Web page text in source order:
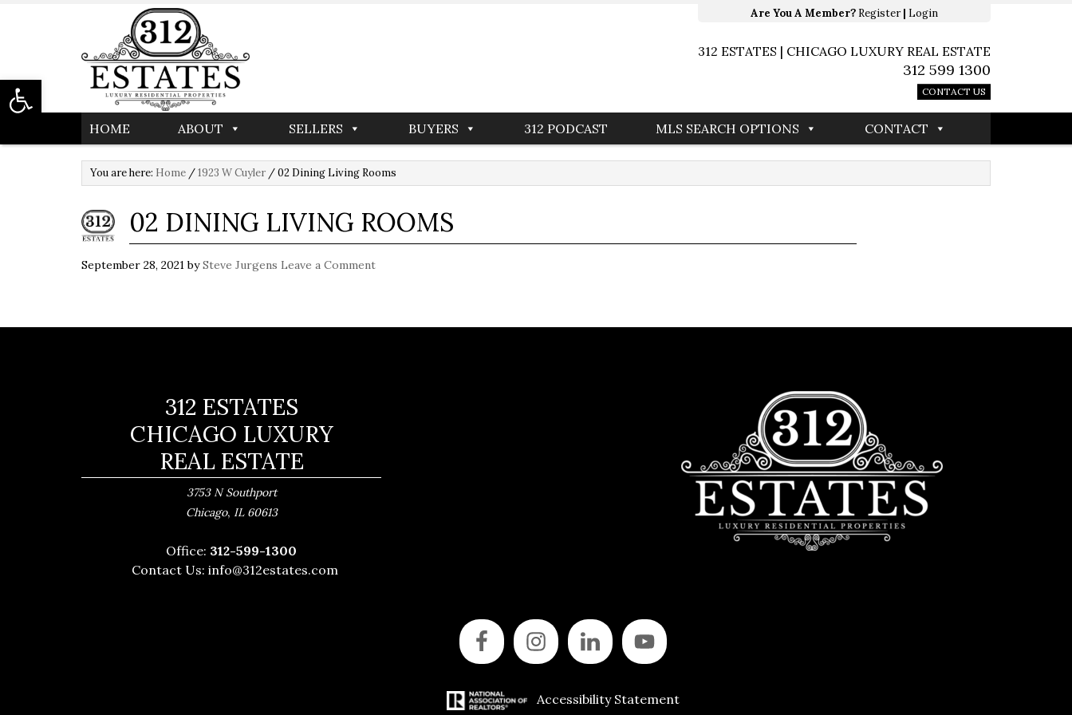
Are You A Member? Register| Login
312 ESTATES | CHICAGO LUXURY REAL ESTATE
312 599 1300
CONTACT US
HOME ABOUT SELLERS BUYERS 312 PODCAST MLS SEARCH OPTIONS CONTACT
You are here: Home /1923 W Cuyler /02 Dining Living Rooms
02 DINING LIVING ROOMS
September 28, 2021bySteve Jurgens Leave a Comment
312 ESTATES
CHICAGO LUXURY
REAL ESTATE
3753 N Southport
Chicago, IL 60613
Office: 312-599-1300
Contact Us: info@312estates.com
Accessibility Statement
Open toolbar